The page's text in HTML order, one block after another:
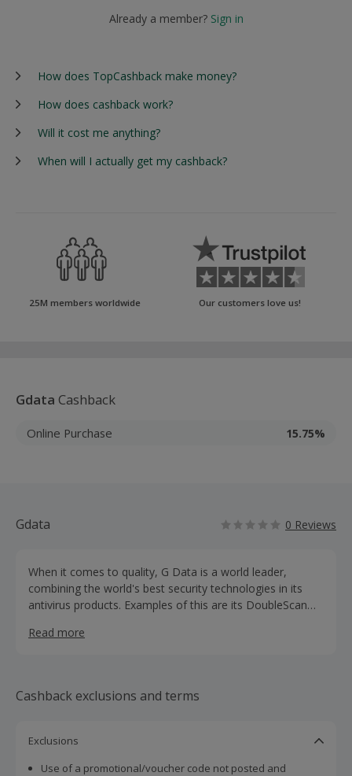
Already a member? Sign in
How does TopCashback make money?
How does cashback work?
Will it cost me anything?
When will I actually get my cashback?
25M members worldwide Our customers love us!
Gdata Cashback
Online Purchase 15.75%
Gdata 0 Reviews
When it comes to quality, G Data is a world leader,
combining the world's best security technologies in its
antivirus products. Examples of this are its DoubleScan
OutbreakShield instant protection. G Data security
Read more
Cashback exclusions and terms
Exclusions
Use of a promotional/voucher code not posted and